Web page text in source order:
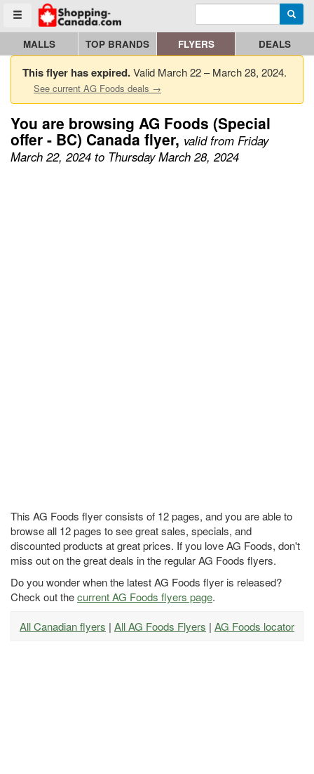
Toggle menu
Go to homepage - click to logo image Enter search query
MALLS TOP BRANDS FLYERS DEALS
This flyer has expired.Valid March 22 – March 28, 2024.
See current AG Foods deals →
You are browsing AG Foods (Special
offer - BC) Canada flyer, valid from Friday
March 22, 2024 to Thursday March 28, 2024
This AG Foods flyer consists of 12 pages, and you are able to
browse all 12 pages to see great sales, specials, and
discounted products at great prices. If you love AG Foods, don't
miss out on the great deals in the regular AG Foods flyers.
Do you wonder when the latest AG Foods flyer is released?
Check out thecurrent AG Foods flyers page.
All Canadian flyers | All AG Foods Flyers | AG Foods locator